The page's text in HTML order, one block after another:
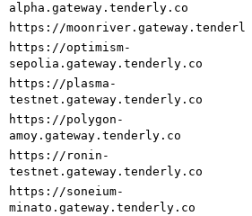
alpha.gateway.tenderly.co
https://
https://optimism-
sepolia.gateway.tenderly.co
https://plasma-
testnet.gateway.tenderly.co
https://polygon-
amoy.gateway.tenderly.co
https://ronin-
testnet.gateway.tenderly.co
https://soneium-
minato.gateway.tenderly.co